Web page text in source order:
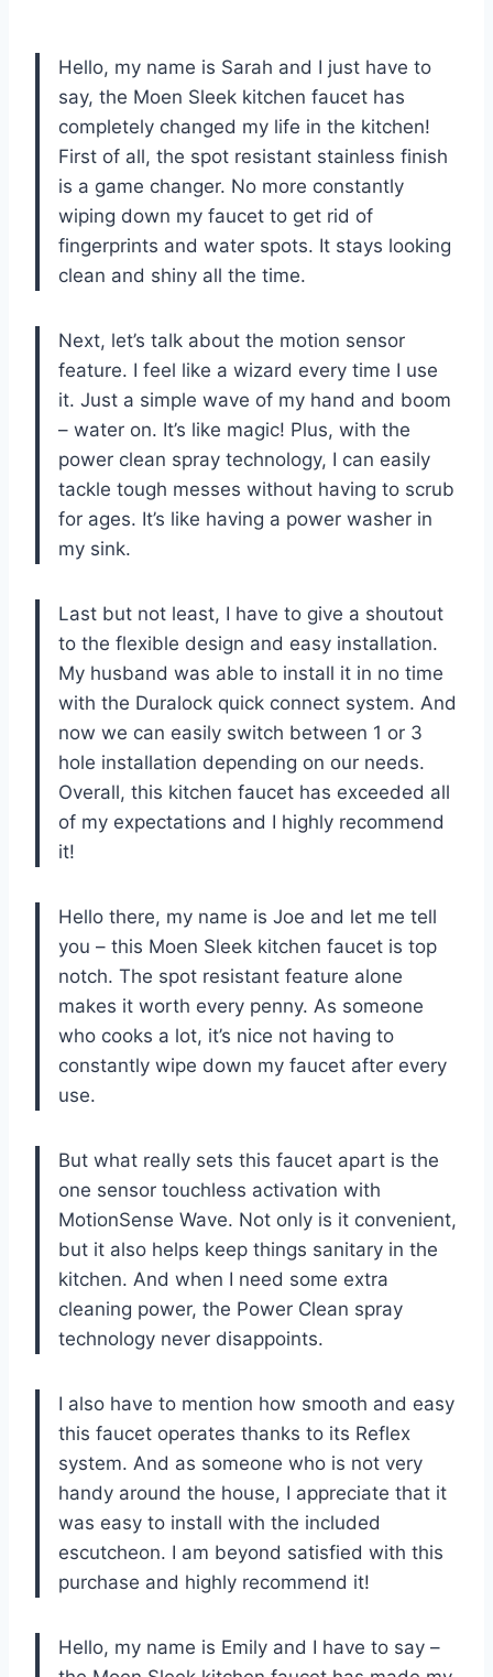
Hello, my name is Sarah and I just have to
say, the Moen Sleek kitchen faucet has
completely changed my life in the kitchen!
First of all, the spot resistant stainless finish
is a game changer. No more constantly
wiping down my faucet to get rid of
fingerprints and water spots. It stays looking
clean and shiny all the time.
Next, let’s talk about the motion sensor
feature. I feel like a wizard every time I use
it. Just a simple wave of my hand and boom
– water on. It’s like magic! Plus, with the
power clean spray technology, I can easily
tackle tough messes without having to scrub
for ages. It’s like having a power washer in
my sink.
Last but not least, I have to give a shoutout
to the flexible design and easy installation.
My husband was able to install it in no time
with the Duralock quick connect system. And
now we can easily switch between 1 or 3
hole installation depending on our needs.
Overall, this kitchen faucet has exceeded all
of my expectations and I highly recommend
it!
Hello there, my name is Joe and let me tell
you – this Moen Sleek kitchen faucet is top
notch. The spot resistant feature alone
makes it worth every penny. As someone
who cooks a lot, it’s nice not having to
constantly wipe down my faucet after every
use.
But what really sets this faucet apart is the
one sensor touchless activation with
MotionSense Wave. Not only is it convenient,
but it also helps keep things sanitary in the
kitchen. And when I need some extra
cleaning power, the Power Clean spray
technology never disappoints.
I also have to mention how smooth and easy
this faucet operates thanks to its Reflex
system. And as someone who is not very
handy around the house, I appreciate that it
was easy to install with the included
escutcheon. I am beyond satisfied with this
purchase and highly recommend it!
Hello, my name is Emily and I have to say –